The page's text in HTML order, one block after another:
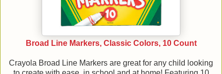
Broad Line Markers, Classic Colors, 10 Count
Crayola Broad Line Markers are great for any child looking